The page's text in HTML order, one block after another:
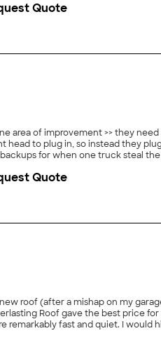
by identifying the problem
Quote
area of improvement >> they
to plug in, so instead they
for when one truck steal
Quote
roof (after a mishap on my
Roof gave the best price
fast and quiet. I would